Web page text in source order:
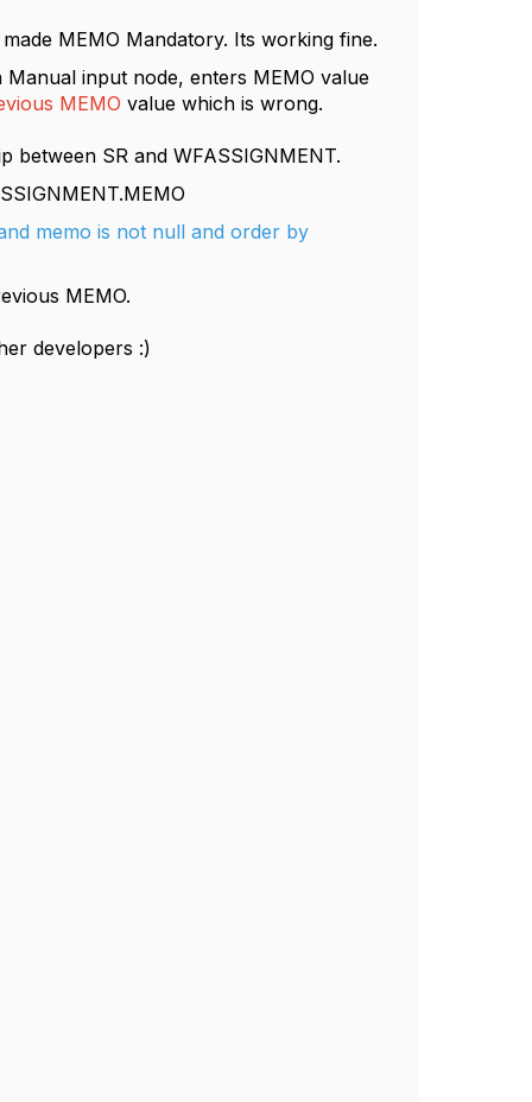
MEMO Mandatory. Its working fine.
input node, enters MEMO value
MEMO value which is wrong.
between SR and WFASSIGNMENT.
memo is not null and order by
MEMO.
developers :)